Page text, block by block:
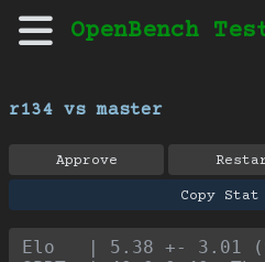
OpenBench
r134 vs master
Approve
Copy
Elo   | 5.38 +- 3.01